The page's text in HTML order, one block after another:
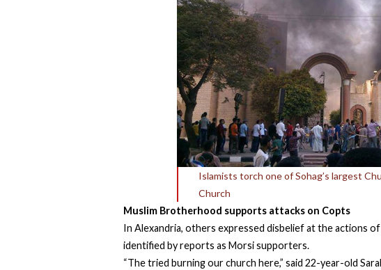
Islamists torch one of Sohag’s largest
Church
Muslim Brotherhood supports attacks on Copts
In Alexandria, others expressed disbelief at the actions
identified by reports as Morsi supporters.
“The tried burning our church here,” said 22-year-old